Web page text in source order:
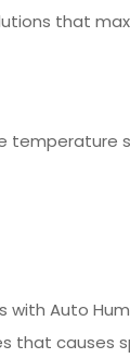
that
with Auto
that causes